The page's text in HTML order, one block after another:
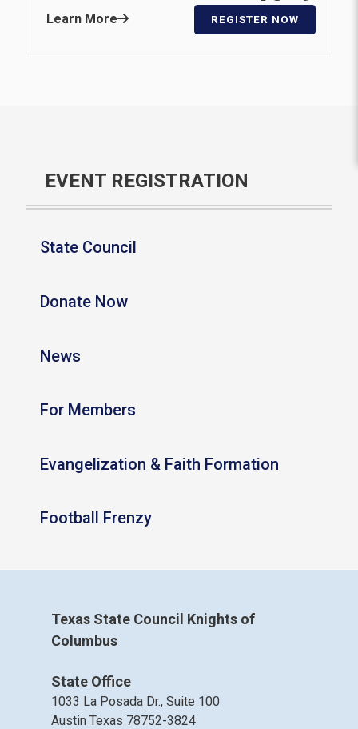
Learn More REGISTER NOW
EVENT REGISTRATION
State Council
Donate Now
News
For Members
Evangelization & Faith Formation
Football Frenzy
Texas State Council Knights of
Columbus
State Office
1033 La Posada Dr., Suite 100
Austin Texas 78752-3824